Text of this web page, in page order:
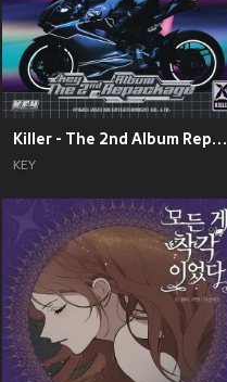
Killer - The 2nd Album Repackage
KEY